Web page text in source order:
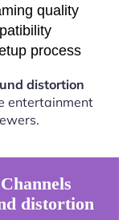
quality
process
distortion
entertainment
distortion